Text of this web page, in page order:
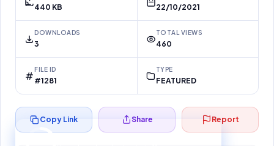
440 KB 22/10/2021
DOWNLOADS
3
TOTAL VIEWS
460
FILE ID
#1281
TYPE
FEATURED
Preparing your secure download…
Copy Link Share Report